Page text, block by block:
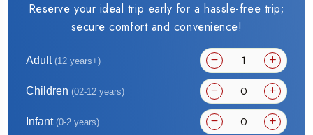
Reserve your ideal trip early for a hassle-free trip;
secure comfort and convenience!
Adult (12 years+)
Children (02-12 years)
Infant (0-2 years)